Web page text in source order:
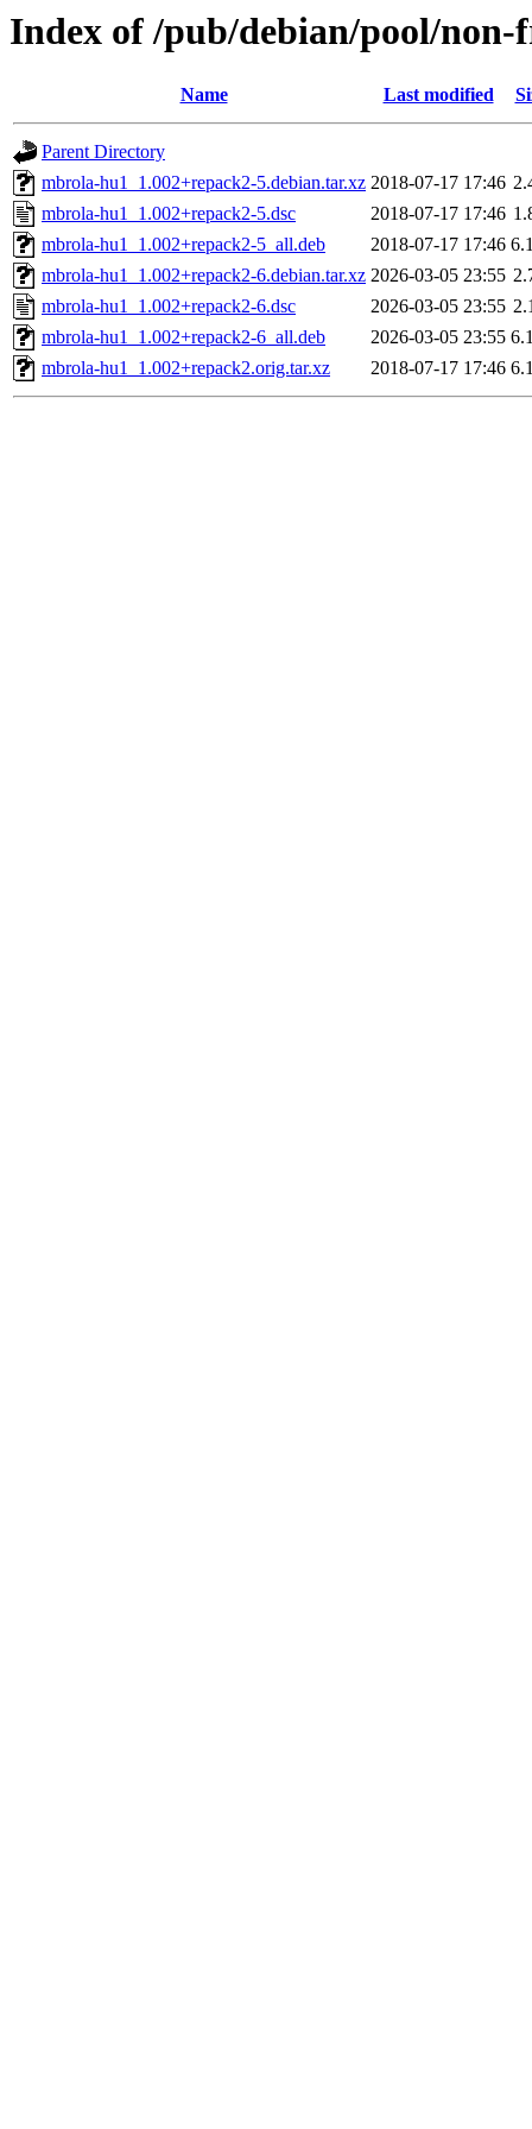
Index of /pub/debian/pool/non-
Name Last modified
Parent Directory
mbrola-hu1_1.002+repack2-5.debian.tar.xz 2018-07-17 17:46
mbrola-hu1_1.002+repack2-5.dsc
2018-07-17 17:46
mbrola-hu1_1.002+repack2-5_all.deb
2018-07-17 17:46
mbrola-hu1_1.002+repack2-6.debian.tar.xz 2026-03-05 23:55
mbrola-hu1_1.002+repack2-6.dsc
2026-03-05 23:55
mbrola-hu1_1.002+repack2-6_all.deb
2026-03-05 23:55
mbrola-hu1_1.002+repack2.orig.tar.xz
2018-07-17 17:46